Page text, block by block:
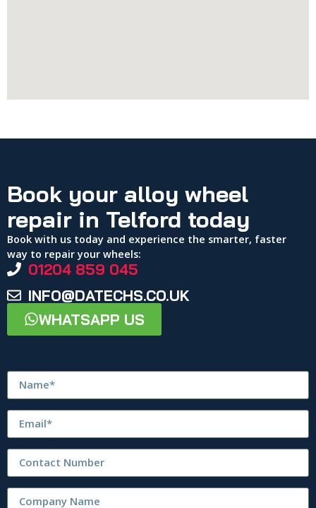
Book your alloy wheel
repair in Telford today
Book with us today and experience the smarter, faster
way to repair your wheels:
01204 859 045
INFO@DATECHS.CO.UK
WHATSAPP US